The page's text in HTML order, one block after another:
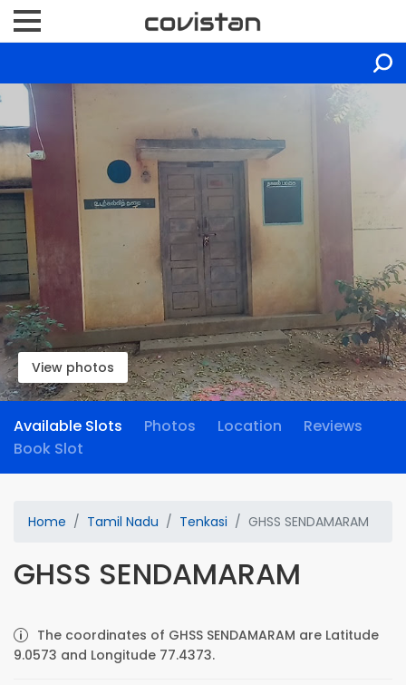
View photos
Available Slots Photos Location
Reviews
Book Slot
Home Tamil Nadu Tenkasi GHSS SENDAMARAM
GHSS SENDAMARAM
The coordinates of GHSS SENDAMARAM are Latitude
9.0573 and Longitude 77.4373.